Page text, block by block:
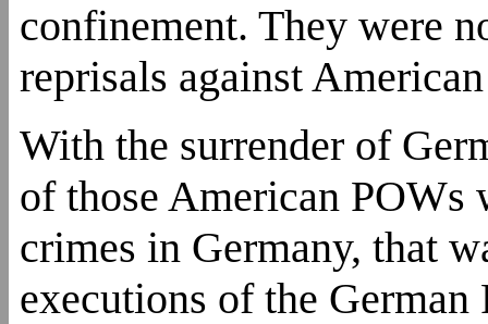
confinement. They were
reprisals against
With the surrender of
of those American POWs
crimes in Germany, that
executions of the